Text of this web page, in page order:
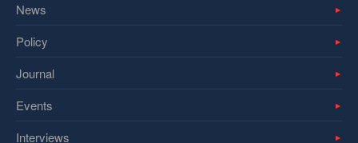
News
Policy
Journal
Events
Interviews